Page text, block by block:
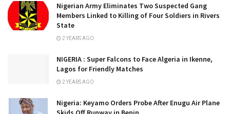
Nigerian Army Eliminates Two Suspected Gang
Members Linked to Killing of Four Soldiers in Rivers
State
2 YEARS AGO
NIGERIA : Super Falcons to Face Algeria in Ikenne,
Lagos for Friendly Matches
2 YEARS AGO
Nigeria: Keyamo Orders Probe After Enugu Air Plane